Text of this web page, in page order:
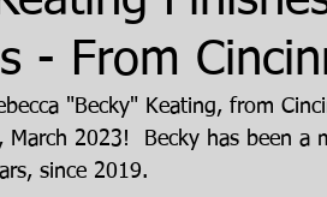
- From
"Becky" Keating, from
March 2023!  Becky has been a
since 2019.